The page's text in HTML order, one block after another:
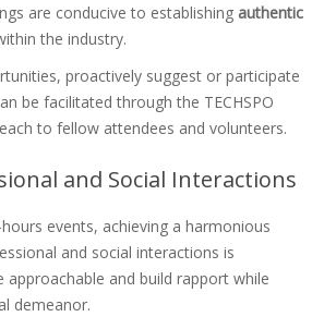
are conducive to establishing authentic
the industry.
proactively suggest or participate
be facilitated through the TECHSPO
to fellow attendees and volunteers.
and Social Interactions
hours events, achieving a harmonious
and social interactions is
and build rapport while
demeanor.